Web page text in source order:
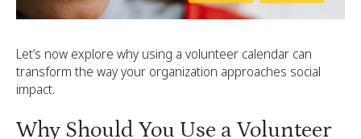
Let’s now explore why using a volunteer calendar can
transform the way your organization approaches social
impact.
Why Should You Use a Volunteer